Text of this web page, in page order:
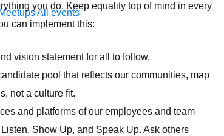
All events
you do. Keep equality top of mind in every
can implement this:
vision statement for all to follow.
pool that reflects our communities, map
not a culture fit.
and platforms of our employees and team
Show Up, and Speak Up. Ask others